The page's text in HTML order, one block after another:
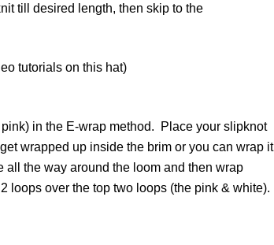
till desired length, then skip to the
tutorials on this hat)
in the E-wrap method. Place your slipknot
wrapped up inside the brim or you can wrap it
the way around the loom and then wrap
loops over the top two loops (the pink & white).